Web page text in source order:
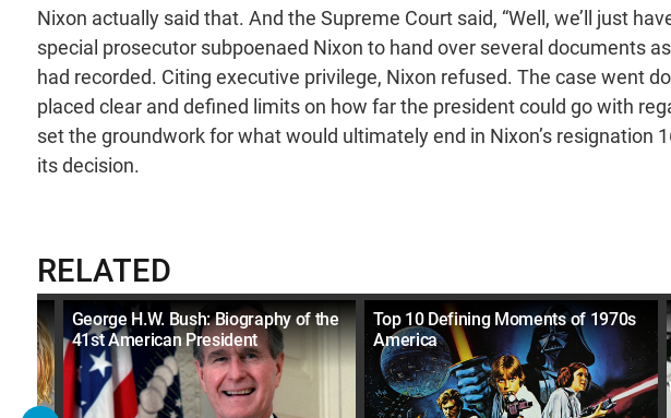
Nixon actually said that. And the Supreme Court said, “Well, we’ll just
special prosecutor subpoenaed Nixon to hand over several documents
had recorded. Citing executive privilege, Nixon refused. The case went
placed clear and defined limits on how far the president could go with
set the groundwork for what would ultimately end in Nixon’s resignation
its decision.
RELATED
George H.W. Bush: Biography of the
41st American President
Top 10 Defining Moments of 1970s
America